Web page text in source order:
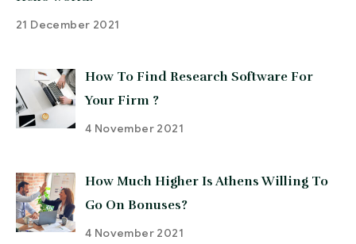
21 December 2021
How To Find Research Software For
Your Firm ?
4 November 2021
How Much Higher Is Athens Willing To
Go On Bonuses?
4 November 2021